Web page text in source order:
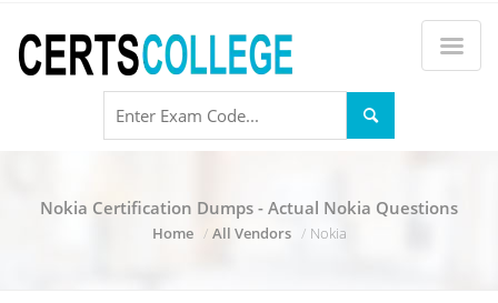
Nokia Certification Dumps - Actual Nokia Questions
Home All Vendors Nokia